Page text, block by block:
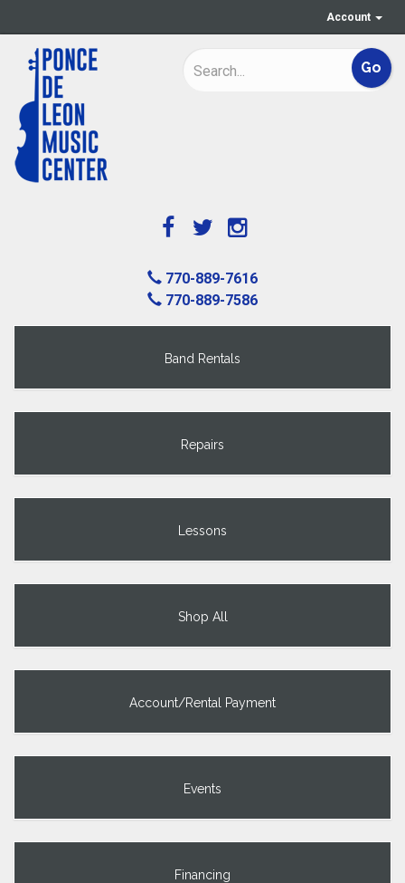
Account
770-889-7616
770-889-7586
Band Rentals
Repairs
Lessons
Shop All
Account/Rental Payment
Events
Financing